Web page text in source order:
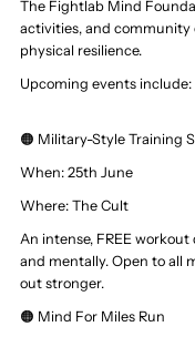
The Fightlab Mind
activities, and community
physical resilience.
Upcoming events include:
🟠 Military-Style Training
When: 25th June
Where: The Cult
An intense, FREE
and mentally. Open to all
out stronger.
🟠 Mind For Miles Run